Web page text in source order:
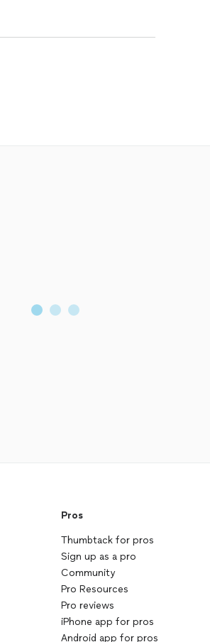
Pros
Thumbtack for pros
Sign up as a pro
Community
Pro Resources
Pro reviews
iPhone app for pros
Android app for pros